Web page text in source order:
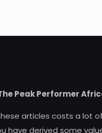
Peak Performer
articles costs a lot
have derived some